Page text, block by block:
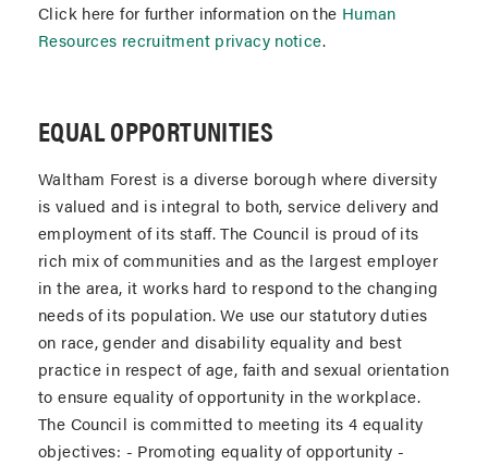
Click here for further information on the Human
Resources recruitment privacy notice.
EQUAL OPPORTUNITIES
Waltham Forest is a diverse borough where diversity
is valued and is integral to both, service delivery and
employment of its staff. The Council is proud of its
rich mix of communities and as the largest employer
in the area, it works hard to respond to the changing
needs of its population. We use our statutory duties
on race, gender and disability equality and best
practice in respect of age, faith and sexual orientation
to ensure equality of opportunity in the workplace.
The Council is committed to meeting its 4 equality
objectives: - Promoting equality of opportunity -